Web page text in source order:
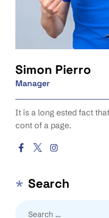
Simon Pierro
Manager
It is a long ested fact
cont of a page.
Search